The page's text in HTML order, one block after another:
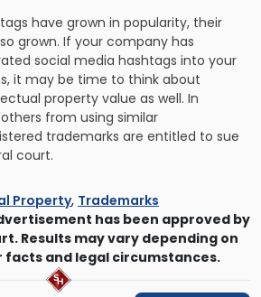
have grown in popularity, their
grown. If your company has
social media hashtags into your
it may be time to think about
property value as well. In
from using similar
trademarks are entitled to sue
court.
Property, Trademarks
has been approved by
Results may vary depending on
and legal circumstances.